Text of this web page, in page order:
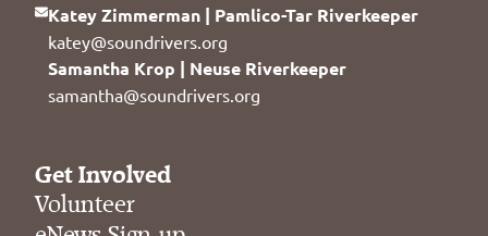
Katey Zimmerman | Pamlico-Tar Riverkeeper
katey@soundrivers.org
Samantha Krop | Neuse Riverkeeper
samantha@soundrivers.org
Get Involved
Volunteer